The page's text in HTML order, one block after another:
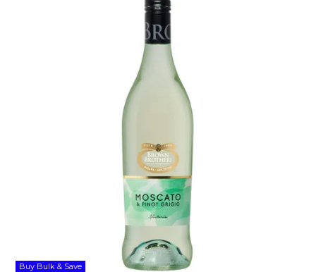
Shop Online
Gippsland
Our Services
Buy Bulk & Save